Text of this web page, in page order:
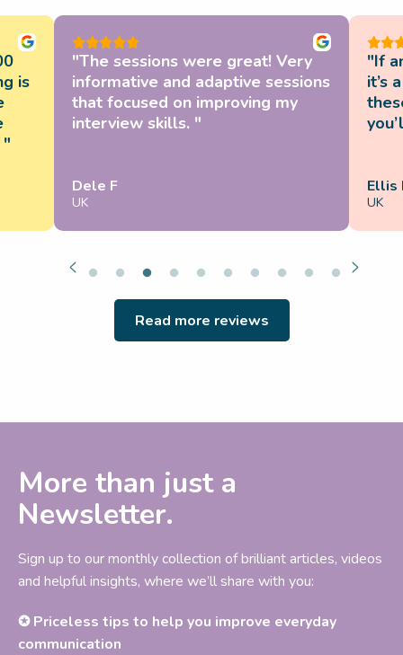
is
"
"The sessions were great! Very
informative and adaptive sessions
that focused on improving my
interview skills. "
Dele F
UK
"If
it’s
Ellis
UK
Read more reviews
More than just a
Newsletter.
Sign up to our monthly collection of brilliant articles, videos
and helpful insights, where we’ll share with you:
✪ Priceless tips to help you improve everyday
communication